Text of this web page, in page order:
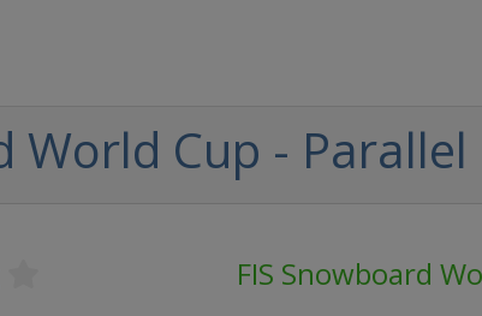
World Cup - Parallel
FIS Snowboard